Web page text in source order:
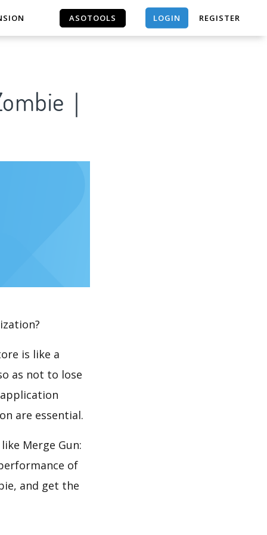
ASOTOOLS LOGIN REGISTER
｜
is like a
as not to lose
are essential.
Merge Gun:
of
and get the